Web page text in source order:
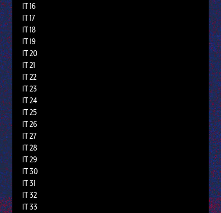
IT 16
IT 17
IT 18
IT 19
IT 20
IT 21
IT 22
IT 23
IT 24
IT 25
IT 26
IT 27
IT 28
IT 29
IT 30
IT 31
IT 32
IT 33